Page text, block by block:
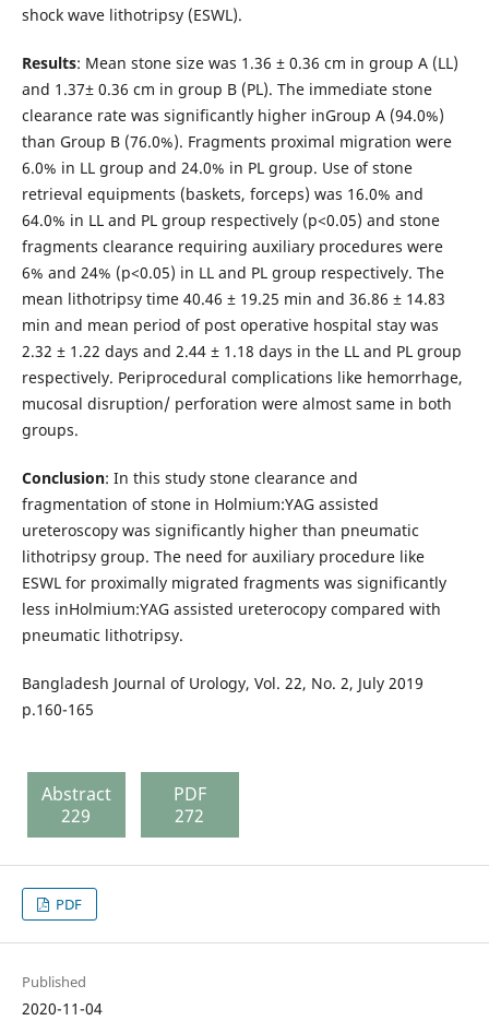
shock wave lithotripsy (ESWL).
Results: Mean stone size was 1.36 ± 0.36 cm in group A (LL)
and 1.37± 0.36 cm in group B (PL). The immediate stone
clearance rate was significantly higher inGroup A (94.0%)
than Group B (76.0%). Fragments proximal migration were
6.0% in LL group and 24.0% in PL group. Use of stone
retrieval equipments (baskets, forceps) was 16.0% and
64.0% in LL and PL group respectively (p<0.05) and stone
fragments clearance requiring auxiliary procedures were
6% and 24% (p<0.05) in LL and PL group respectively. The
mean lithotripsy time 40.46 ± 19.25 min and 36.86 ± 14.83
min and mean period of post operative hospital stay was
2.32 ± 1.22 days and 2.44 ± 1.18 days in the LL and PL group
respectively. Periprocedural complications like hemorrhage,
mucosal disruption/ perforation were almost same in both
groups.
Conclusion: In this study stone clearance and
fragmentation of stone in Holmium:YAG assisted
ureteroscopy was significantly higher than pneumatic
lithotripsy group. The need for auxiliary procedure like
ESWL for proximally migrated fragments was significantly
less inHolmium:YAG assisted ureterocopy compared with
pneumatic lithotripsy.
Bangladesh Journal of Urology, Vol. 22, No. 2, July 2019
p.160-165
Abstract
229
PDF
272
PDF
Published
2020-11-04